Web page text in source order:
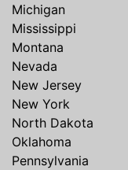
Michigan
Mississippi
Montana
Nevada
New Jersey
New York
North Dakota
Oklahoma
Pennsylvania